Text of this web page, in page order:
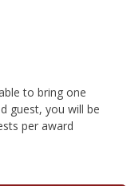
to bring one
guest, you will be
per award